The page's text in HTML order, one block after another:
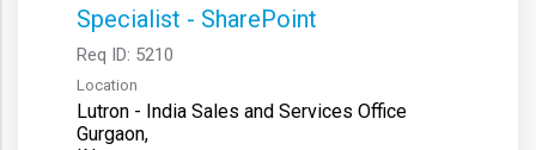
Specialist - SharePoint
Req ID: 5210
Location
Lutron - India Sales and Services Office
Gurgaon,